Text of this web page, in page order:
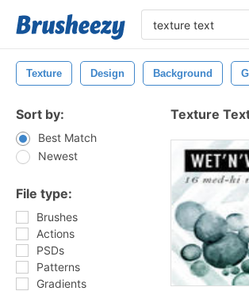
Texture Design Background
Sort by:
Best Match
Newest
File type:
Brushes
Actions
PSDs
Patterns
Gradients
Texture